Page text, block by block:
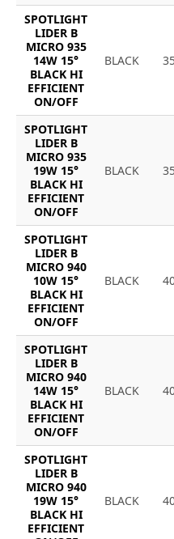
SPOTLIGHT
LIDER B
MICRO 935
14W 15°
BLACK HI
EFFICIENT
ON/OFF
BLACK
SPOTLIGHT
LIDER B
MICRO 935
19W 15°
BLACK HI
EFFICIENT
ON/OFF
BLACK
SPOTLIGHT
LIDER B
MICRO 940
10W 15°
BLACK HI
EFFICIENT
ON/OFF
BLACK
SPOTLIGHT
LIDER B
MICRO 940
14W 15°
BLACK HI
EFFICIENT
ON/OFF
BLACK
SPOTLIGHT
LIDER B
MICRO 940
19W 15°
BLACK HI
EFFICIENT
BLACK